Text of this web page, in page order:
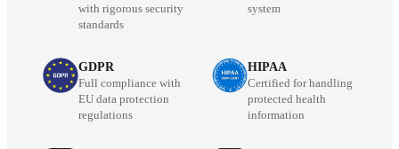
with rigorous security
standards
system
GDPR
Full compliance with
EU data protection
regulations
HIPAA
Certified for handling
protected health
information